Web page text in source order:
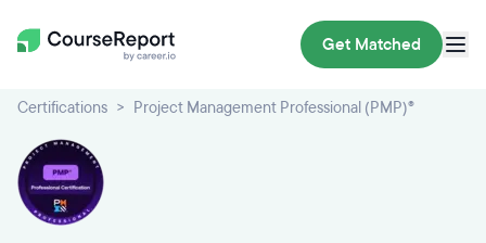
Get Matched
Certifications Project Management Professional (PMP)®